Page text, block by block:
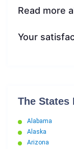
Read more
Your
The States
Alabama
Alaska
Arizona